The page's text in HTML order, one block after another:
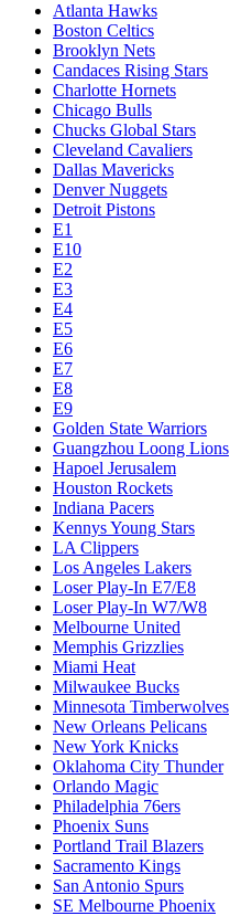
Atlanta Hawks
Boston Celtics
Brooklyn Nets
Candaces Rising Stars
Charlotte Hornets
Chicago Bulls
Chucks Global Stars
Cleveland Cavaliers
Dallas Mavericks
Denver Nuggets
Detroit Pistons
E1
E10
E2
E3
E4
E5
E6
E7
E8
E9
Golden State Warriors
Guangzhou Loong Lions
Hapoel Jerusalem
Houston Rockets
Indiana Pacers
Kennys Young Stars
LA Clippers
Los Angeles Lakers
Loser Play-In E7/E8
Loser Play-In W7/W8
Melbourne United
Memphis Grizzlies
Miami Heat
Milwaukee Bucks
Minnesota Timberwolves
New Orleans Pelicans
New York Knicks
Oklahoma City Thunder
Orlando Magic
Philadelphia 76ers
Phoenix Suns
Portland Trail Blazers
Sacramento Kings
San Antonio Spurs
SE Melbourne Phoenix